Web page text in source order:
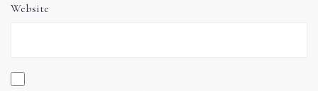
Website